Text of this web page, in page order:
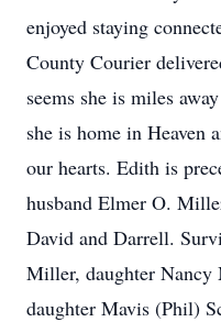
enjoyed staying
County Courier
seems she is miles
she is home in Heaven
our hearts. Edith is
husband Elmer O.
David and Darrell.
Miller, daughter
daughter Mavis (Phil)